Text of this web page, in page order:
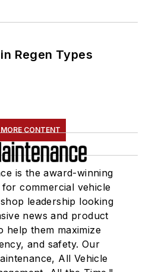
Regen Types
CONTENT
is the award-winning
commercial vehicle
leadership looking
news and product
help them maximize
and safety. Our
All Vehicle